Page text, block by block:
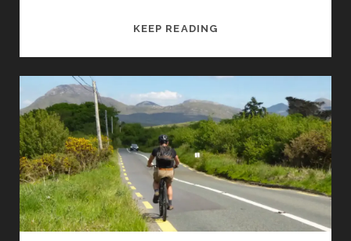
KEEP READINGMOUNTAIN
IN
IRELAND
–
4
GREAT
TIPS
THE